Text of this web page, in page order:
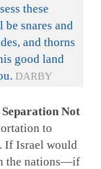
these
snares and
and thorns
good land
DARBY
Not
to
If Israel would
the nations—if